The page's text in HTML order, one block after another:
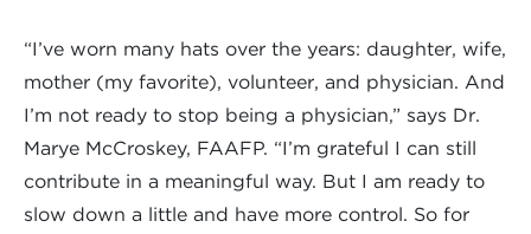
“I’ve worn many hats over the years: daughter, wife,
mother (my favorite), volunteer, and physician. And
I’m not ready to stop being a physician,” says Dr.
Marye McCroskey, FAAFP. “I’m grateful I can still
contribute in a meaningful way. But I am ready to
slow down a little and have more control. So for